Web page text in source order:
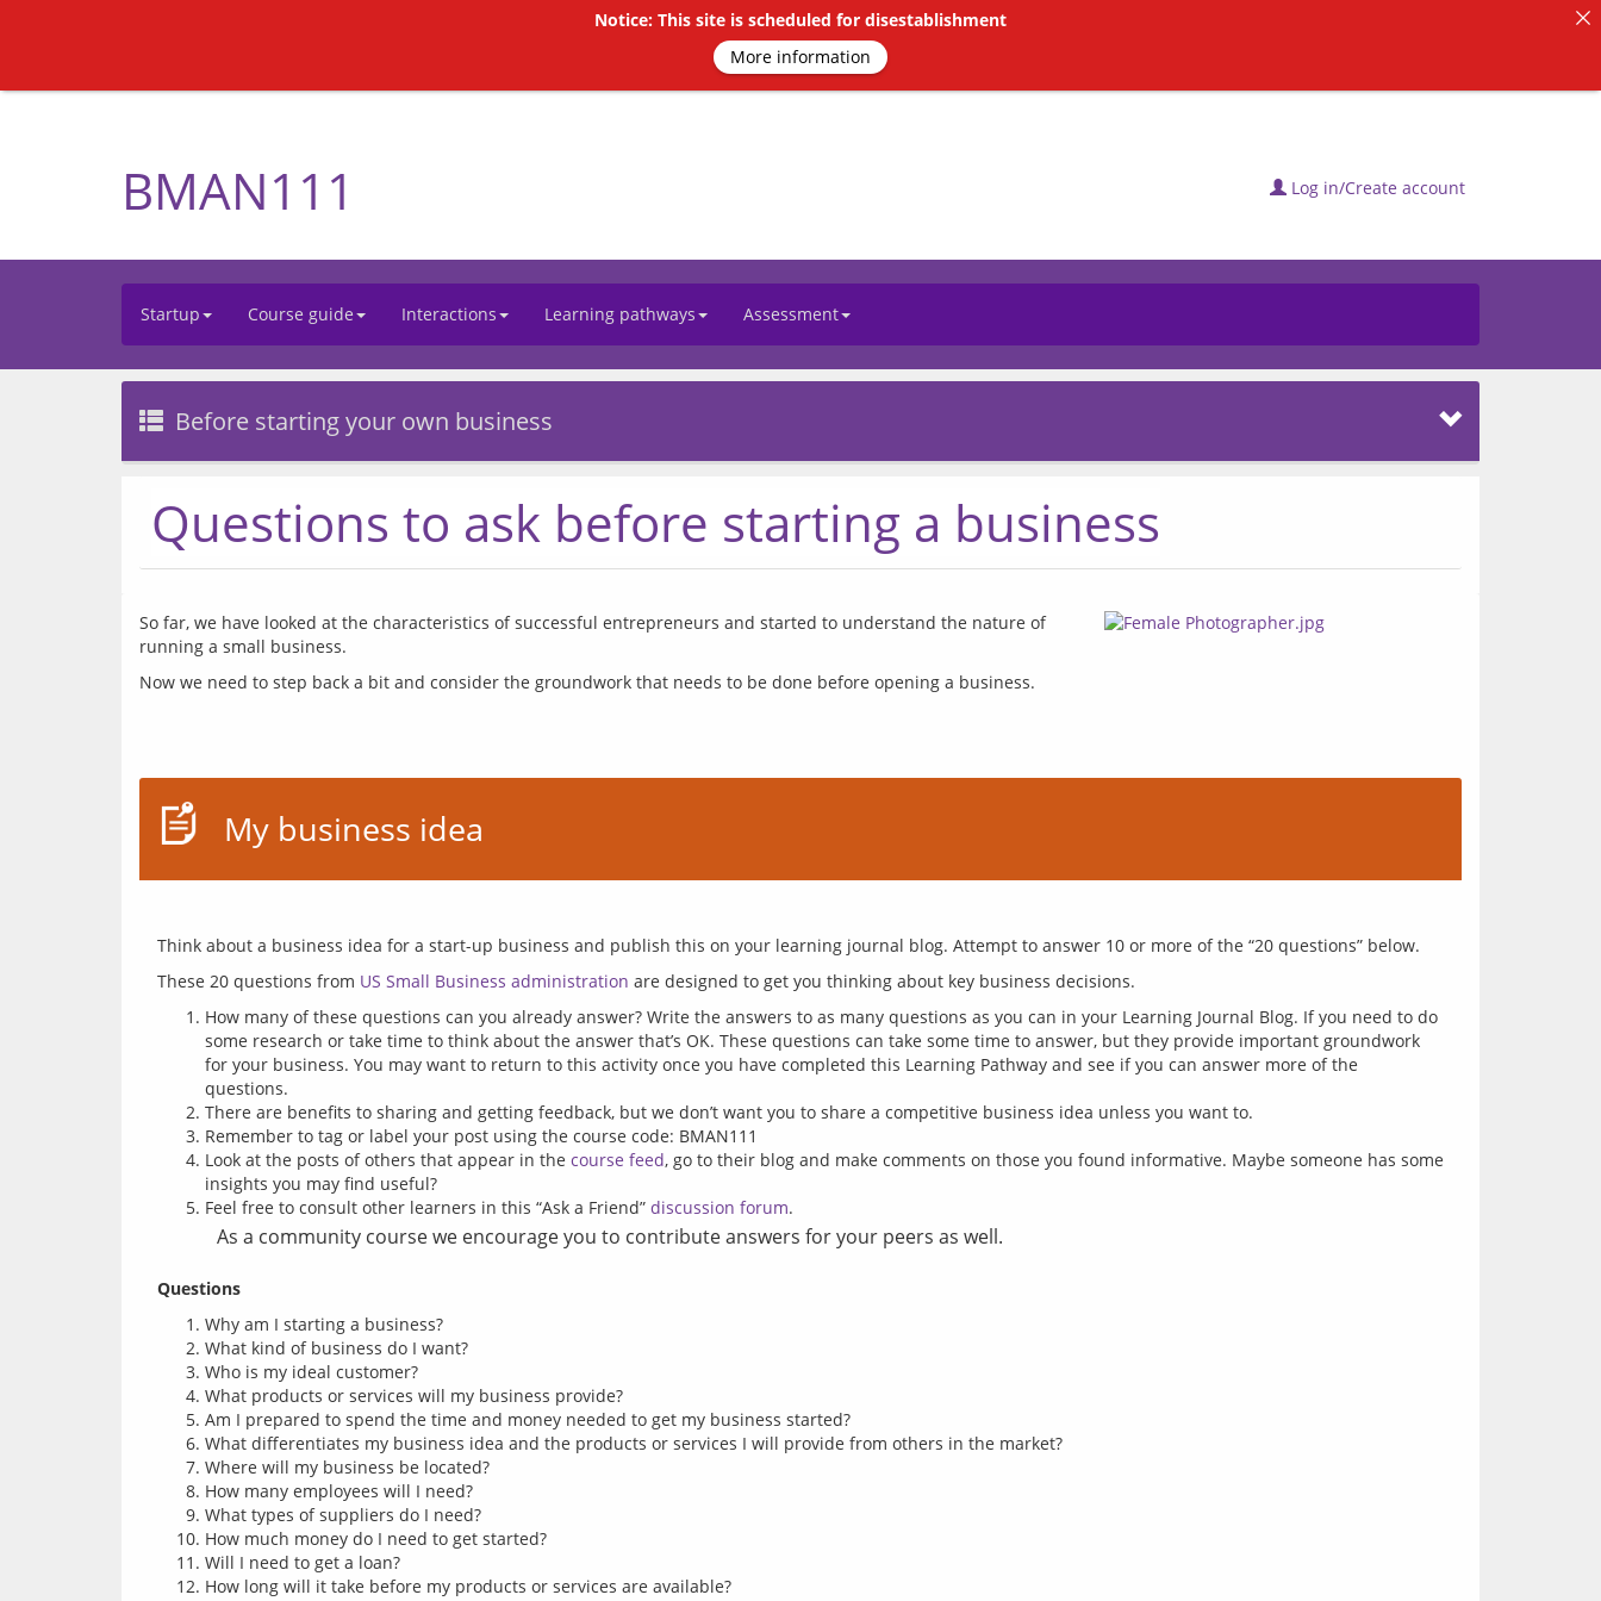
BMAN111 Log in/Create account
Startup Course guide Interactions Learning pathways Assessment
Before starting your own business
Questions to ask before starting a business
So far, we have looked at the characteristics of successful entrepreneurs and started to understand the nature of
Now we need to step back a bit and consider the groundwork that needs to be done before opening a business.
My business idea
These 20 questions from US Small Business administration
How many of these questions can you already answer? Write the answers to as many questions as you can in your Learning Journal Blog. If you need to do
some research or take time to think about the answer that’s OK. These questions can take some time to answer, but they provide important groundwork
for your business. You may want to return to this activity once you have completed this Learning Pathway and see if you can answer more of the
questions.
There are benefits to sharing and getting feedback, but we don’t want you to share a competitive business idea unless you want to.
Remember to tag or label your post using the course code: BMAN111
Look at the posts of others that appear in the course feed, go to their blog and make comments on those you found informative. Maybe someone has some
insights you may find useful?
Feel free to consult other learners in this “Ask a Friend” discussion forum.
As a community course we encourage you to contribute answers for your peers as well.
Questions
Why am I starting a business?
What kind of business do I want?
Who is my ideal customer?
What products or services will my business provide?
Am I prepared to spend the time and money needed to get my business started?
What differentiates my business idea and the products or services I will provide from others in the market?
Where will my business be located?
How many employees will I need?
What types of suppliers do I need?
How much money do I need to get started?
Will I need to get a loan?
How long will it take before my products or services are available?
Notice: This site is scheduled for disestablishment
More information